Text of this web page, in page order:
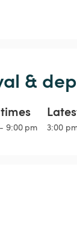
&
9:00 pm 3:00